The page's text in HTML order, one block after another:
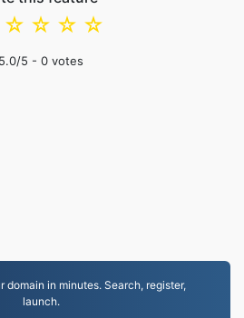
☆
☆
☆
☆
5.0/5 - 0 votes
in minutes. Search, register,
launch.